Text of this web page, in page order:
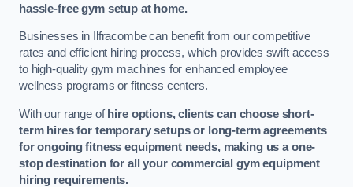
hassle-free gym setup at home.
Businesses in Ilfracombe can benefit from our competitive
rates and efficient hiring process, which provides swift access
to high-quality gym machines for enhanced employee
wellness programs or fitness centers.
With our range ofhire options, clients can choose short-
term hires for temporary setups or long-term agreements
for ongoing fitness equipment needs, making us a one-
stop destination for all your commercial gym equipment
hiring requirements.